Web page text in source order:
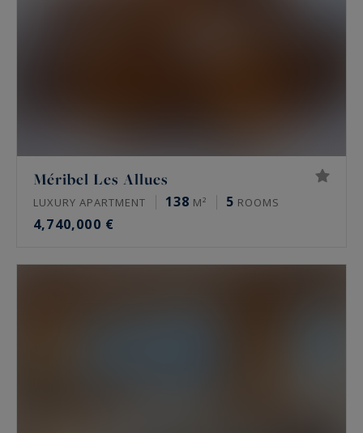
Méribel Les Allues
LUXURY APARTMENT 138 M² 5 ROOMS
4,740,000 €